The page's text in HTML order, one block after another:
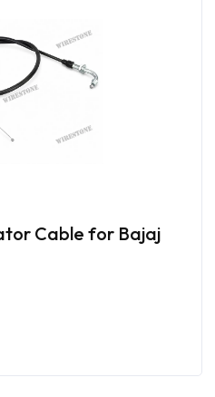
Cable for Bajaj